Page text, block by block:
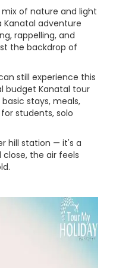
of nature and light
Kanatal adventure
rappelling, and
the backdrop of
still experience this
budget Kanatal tour
stays, meals,
students, solo
hill station — it's a
the air feels